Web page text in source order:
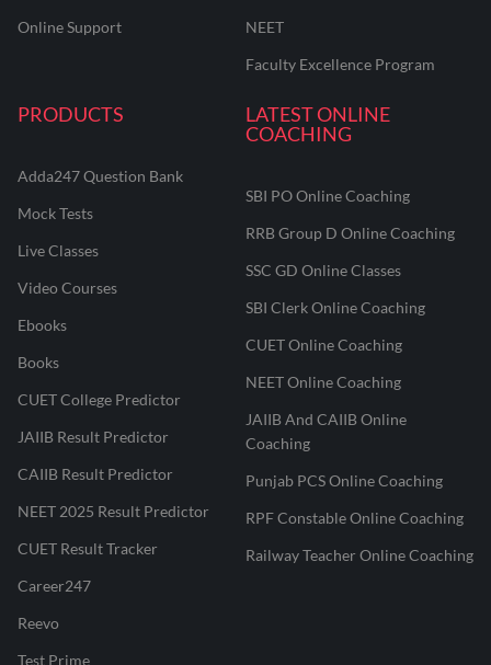
Online Support
NEET
Faculty Excellence Program
PRODUCTS
Adda247 Question Bank
Mock Tests
Live Classes
Video Courses
Ebooks
Books
CUET College Predictor
JAIIB Result Predictor
CAIIB Result Predictor
NEET 2025 Result Predictor
CUET Result Tracker
Career247
Reevo
Test Prime
LATEST ONLINE
COACHING
SBI PO Online Coaching
RRB Group D Online Coaching
SSC GD Online Classes
SBI Clerk Online Coaching
CUET Online Coaching
NEET Online Coaching
JAIIB And CAIIB Online
Coaching
Punjab PCS Online Coaching
RPF Constable Online Coaching
Railway Teacher Online Coaching